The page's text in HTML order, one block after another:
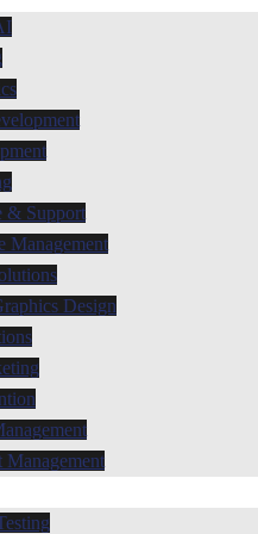
& Support
Management
Design
Management